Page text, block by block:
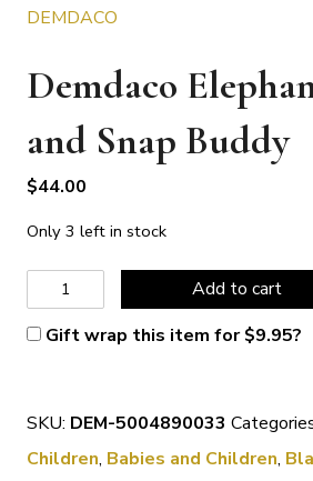
DEMDACO
Demdaco
and Snap Buddy
$44.00
Only 3 left in stock
Demdaco
Elephant
Snap
Buddy
Add to cart
Gift wrap this item for$9.95?
SKU: DEM-5004890033
Children, Babies and Children,